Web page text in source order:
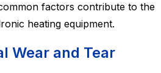
factors contribute to the
heating equipment.
Wear and Tear